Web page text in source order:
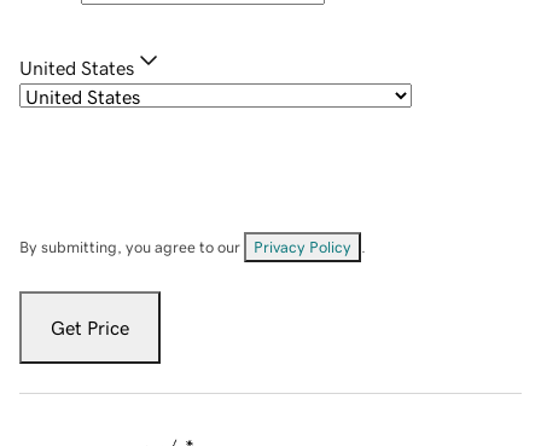
United States
By submitting, you agree to our Privacy Policy
Get Price